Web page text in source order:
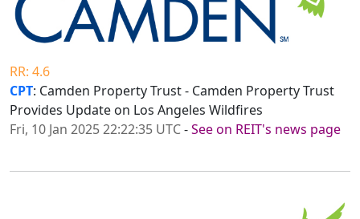
RR: 4.6
CPT: Camden Property Trust - Camden Property Trust
Provides Update on Los Angeles Wildfires
Fri, 10 Jan 2025 22:22:35 UTC-See on REIT's news page